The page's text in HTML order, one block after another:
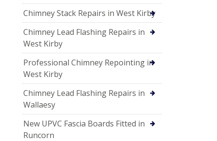
Chimney Stack Repairs in West Kirby
Chimney Lead Flashing Repairs in
West Kirby
Professional Chimney Repointing in
West Kirby
Chimney Lead Flashing Repairs in
Wallaesy
New UPVC Fascia Boards Fitted in
Runcorn